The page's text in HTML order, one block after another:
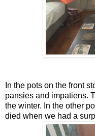
In the pots on the front
pansies and impatiens.
the winter. In the other
died when we had a